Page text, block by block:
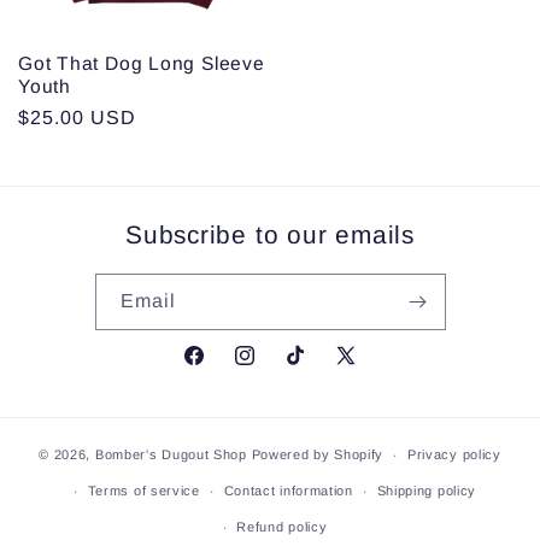
Got That Dog Long Sleeve
Youth
Regular
$25.00 USD
Subscribe to our emails
Email
FacebookInstagramTikTok X
© 2026, Bomber's Dugout Shop Powered by Shopify Privacy policy
Terms of service Contact information Shipping policy
Refund policy